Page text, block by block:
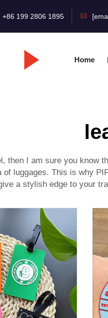
+86 199 2806 1895
Home
then I am sure you know
luggages. This is why
a stylish edge to your